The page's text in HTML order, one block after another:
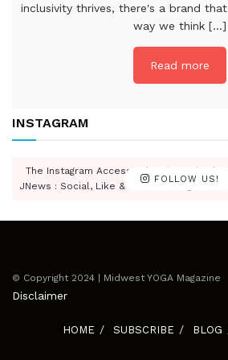
inclusivity thrives, there's a brand
way we think [...]
Read more
INSTAGRAM
FOLLOW US!
The Instagram Access Token is expired,
JNews : Social, Like & View > Instagram
© Copyright 2024 | Midwest YOGA Magazine
Disclaimer
HOME SUBSCRIBE BLOG